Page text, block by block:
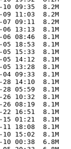
10 09:35  8.2M
09 11:03  8.2M
07 09:11  8.2M
06 13:13  8.1M
06 08:46  8.1M
05 18:53  8.1M
05 15:33  8.1M
05 14:12  8.1M
05 13:28  8.1M
04 09:33  8.1M
28 14:10  8.1M
28 05:59  8.1M
26 10:32  8.1M
26 08:19  8.1M
22 16:51  8.1M
15 01:21  8.1M
11 18:08  8.1M
10 15:02  8.1M
10 00:38  6.8M